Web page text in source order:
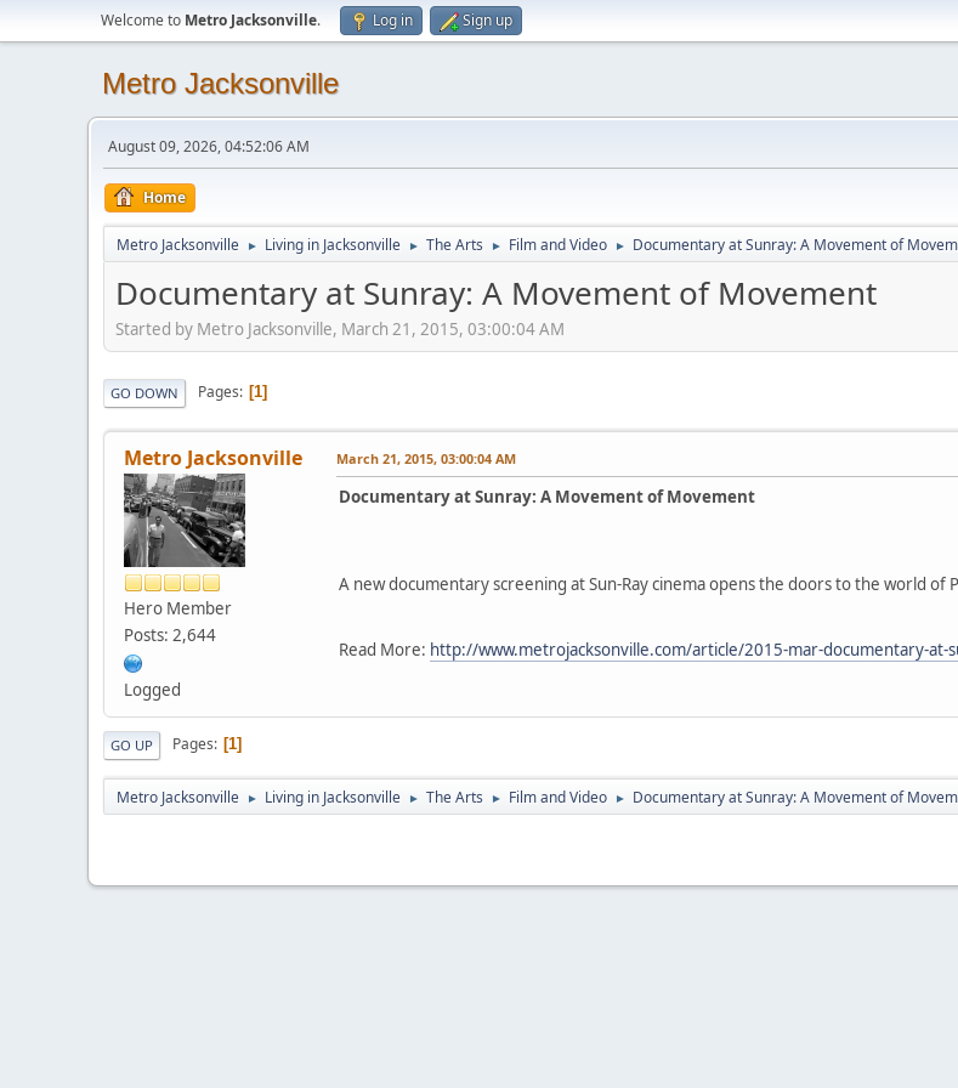
Welcome to Metro Jacksonville. Log in Sign up
Metro Jacksonville
August 09, 2026, 04:52:06 AM
Home
Metro Jacksonville ► Living in Jacksonville ► The Arts ► Film and Video ► Documentary at Sunray: A Movement of
Documentary at Sunray: A Movement of Movement
Started by Metro Jacksonville, March 21, 2015, 03:00:04 AM
GO DOWN Pages 1
Metro Jacksonville
Hero Member
Posts: 2,644
Logged
March 21, 2015, 03:00:04 AM
Documentary at Sunray: A Movement of Movement
A new documentary screening at Sun-Ray cinema opens the doors to the world of
Read More: http://www.metrojacksonville.com/article/2015-mar-documentary-at-
GO UP Pages 1
Metro Jacksonville ► Living in Jacksonville ► The Arts ► Film and Video ► Documentary at Sunray: A Movement of